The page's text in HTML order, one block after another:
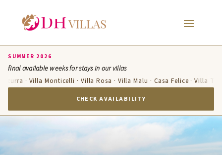
SUMMER 2026
final available weeks for stays in our villas
· Villa Monticelli · Villa Rosa · Villa Malu · Casa Felice · Villa
CHECK AVAILABILITY